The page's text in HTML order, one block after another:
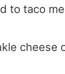
to taco
cheese